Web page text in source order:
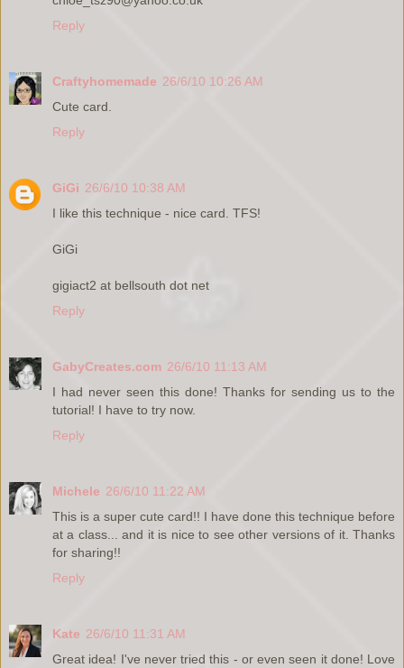
Reply
Craftyhomemade 26/6/10 10:26 AM
Cute card.
Reply
GiGi 26/6/10 10:38 AM
I like this technique - nice card. TFS!
GiGi
gigiact2 at bellsouth dot net
Reply
GabyCreates.com 26/6/10 11:13 AM
I had never seen this done! Thanks for sending us to the
tutorial! I have to try now.
Reply
Michele 26/6/10 11:22 AM
This is a super cute card!! I have done this technique before
at a class... and it is nice to see other versions of it. Thanks
for sharing!!
Reply
Kate 26/6/10 11:31 AM
Great idea! I've never tried this - or even seen it done! Love